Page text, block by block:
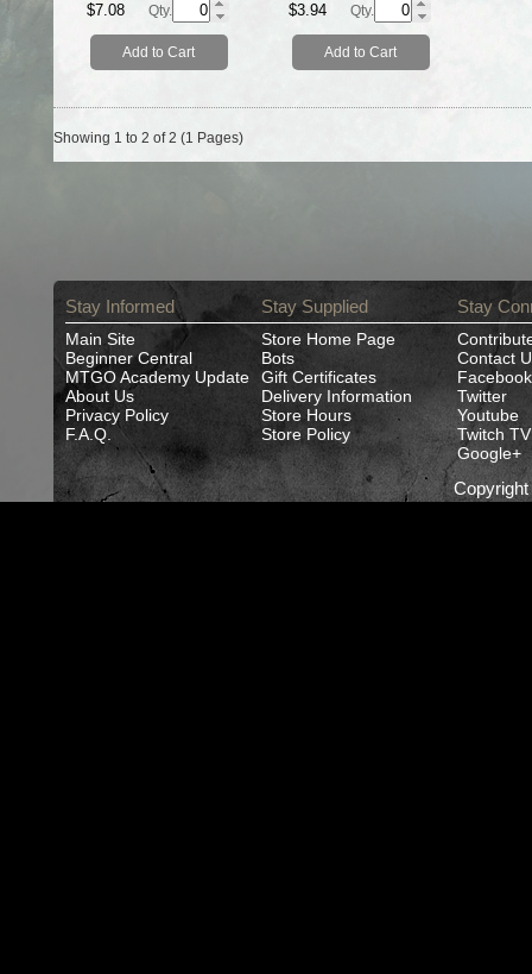
$7.08 Qty.
Add to Cart
$3.94 Qty.
Add to Cart
Showing 1 to 2 of 2 (1 Pages)
Stay Informed
Main Site
Beginner Central
MTGO Academy Update
About Us
Privacy Policy
F.A.Q.
Stay Supplied
Store Home Page
Bots
Gift Certificates
Delivery Information
Store Hours
Store Policy
Stay
Contact
Facebook
Twitter
Youtube
Twitch TV
Google+